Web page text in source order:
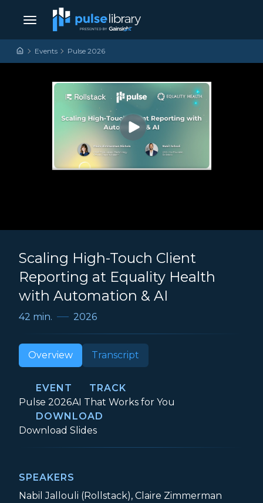
Skip to content
Main Navigation
Events Pulse 2026
Scaling High-Touch Client
Reporting at Equality Health
with Automation & AI
42 min. 2026
Overview Transcript
EVENT
Event:
Pulse 2026
TRACK
Track:
AI That Works for You
DOWNLOAD
Download Scaling High-Touch Client Reporting at
Slides
SPEAKERS
Nabil Jallouli (Rollstack), Claire Zimmerman